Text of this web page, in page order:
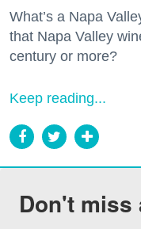
What’s a Napa
that Napa Valley
century or more?
Keep reading...
Don't miss